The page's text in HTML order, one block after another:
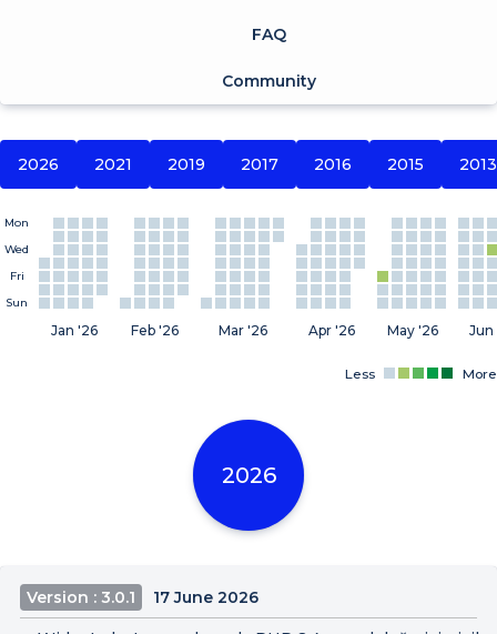
FAQ
Community
2026 2021 2019 2017 2016 2015 2013
Mon
Wed
Fri
Sun
Jan '26 Feb '26 Mar '26 Apr '26 May '26 Jun
Less More
2026
Version : 3.0.1 17 June 2026